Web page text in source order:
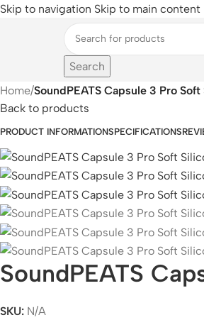
Skip to navigation Skip to main content
Search
Home/SoundPEATS Capsule 3 Pro
Back to products
PRODUCT INFORMATIONSPECIFICATIONS
SoundPEATS
SKU: N/A